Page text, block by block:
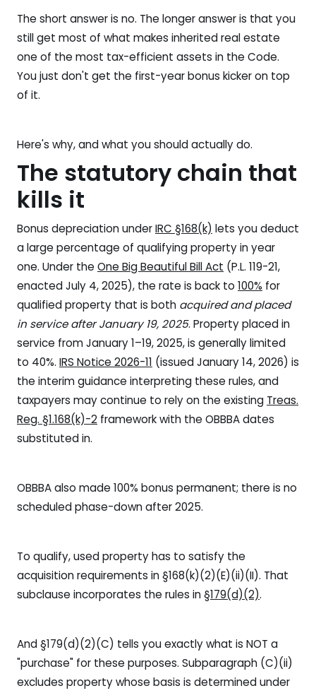
The short answer is no. The longer answer is that you
still get most of what makes inherited real estate
one of the most tax-efficient assets in the Code.
You just don't get the first-year bonus kicker on top
of it.
Here's why, and what you should actually do.
The statutory chain that
kills it
Bonus depreciation underIRC §168(k) lets you deduct
a large percentage of qualifying property in year
one. Under the One Big Beautiful Bill Act (P.L. 119-21,
enacted July 4, 2025), the rate is back to 100% for
qualified property that is both acquired and placed
in service after January 19, 2025. Property placed in
service from January 1–19, 2025, is generally limited
to 40%. IRS Notice 2026-11 (issued January 14, 2026) is
the interim guidance interpreting these rules, and
taxpayers may continue to rely on the existing Treas.
Reg. §1.168(k)-2 framework with the OBBBA dates
substituted in.
OBBBA also made 100% bonus permanent; there is no
scheduled phase-down after 2025.
To qualify, used property has to satisfy the
acquisition requirements in §168(k)(2)(E)(ii)(II). That
subclause incorporates the rules in§179(d)(2).
And §179(d)(2)(C) tells you exactly what is NOT a
"purchase" for these purposes. Subparagraph (C)(ii)
excludes property whose basis is determined under